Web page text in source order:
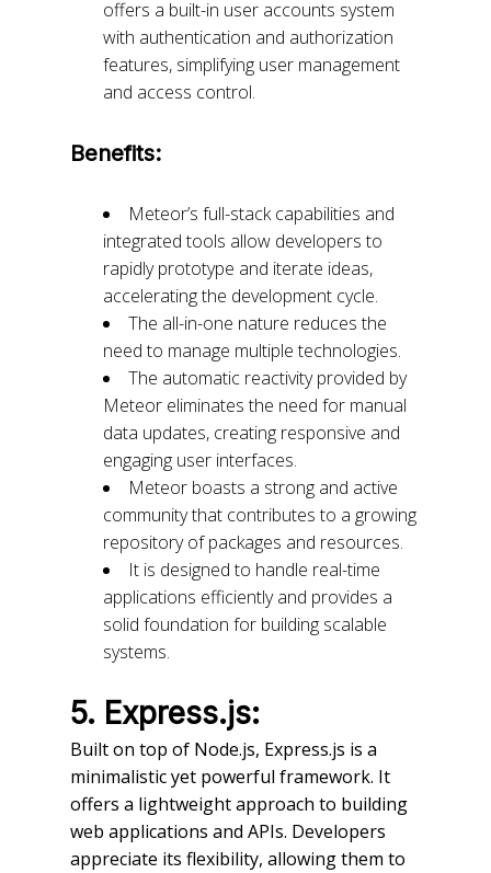
offers a built-in user accounts system
with authentication and authorization
features, simplifying user management
and access control.
Benefits:
Meteor’s full-stack capabilities and
integrated tools allow developers to
rapidly prototype and iterate ideas,
accelerating the development cycle.
The all-in-one nature reduces the
need to manage multiple technologies.
The automatic reactivity provided by
Meteor eliminates the need for manual
data updates, creating responsive and
engaging user interfaces.
Meteor boasts a strong and active
community that contributes to a growing
repository of packages and resources.
It is designed to handle real-time
applications efficiently and provides a
solid foundation for building scalable
systems.
5. Express.js:
Built on top of Node.js, Express.js is a
minimalistic yet powerful framework. It
offers a lightweight approach to building
web applications and APIs. Developers
appreciate its flexibility, allowing them to